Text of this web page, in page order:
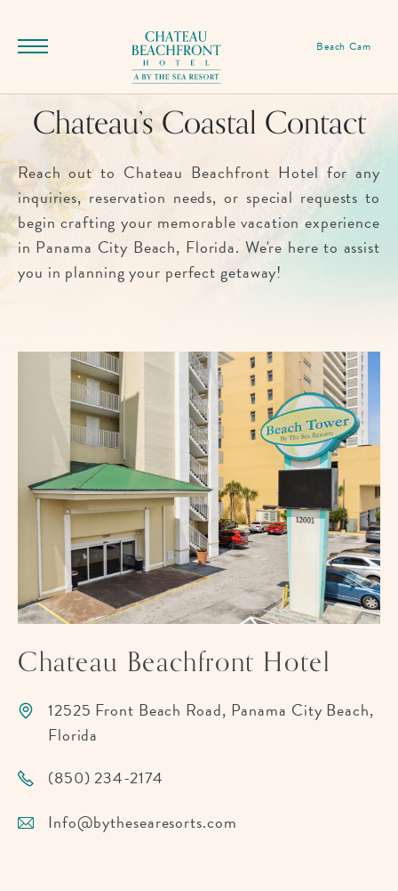
Menu
Hotel,
12525
Front
Beach
Rd,
Panama
City
Beach
Beach Cam
Chateau’s Coastal Contact
Reach out to Chateau Beachfront Hotel for any
inquiries, reservation needs, or special requests to
begin crafting your memorable vacation experience
in Panama City Beach, Florida. We're here to assist
you in planning your perfect getaway!
Chateau Beachfront Hotel
12525 Front Beach Road, Panama City Beach,
Florida
(850) 234-2174
Info@bythesearesorts.com